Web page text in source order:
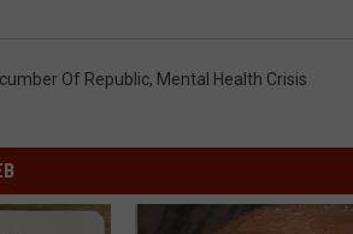
Of Republic, Mental Health Crisis